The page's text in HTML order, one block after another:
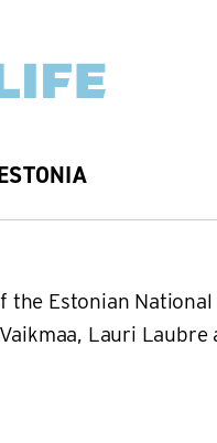
the Estonian
Lauri Laubre